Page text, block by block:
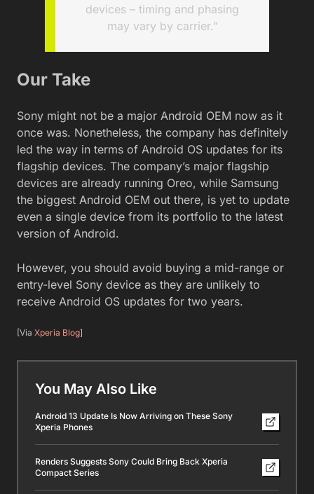
devices – timing and phasing
may vary by carrier.”
Our Take
Sony might not be a major Android OEM now as it
once was. Nonetheless, the company has definitely
led the way in terms of Android OS updates for its
flagship devices. The company’s major flagship
devices are already running Oreo, while Samsung
the biggest Android OEM out there, is yet to update
even a single device from its portfolio to the latest
version of Android.
However, you should avoid buying a mid-range or
entry-level Sony device as they are unlikely to
receive Android OS updates for two years.
[Via Xperia Blog]
You May Also Like
Android 13 Update Is Now Arriving on These Sony
Xperia Phones
Renders Suggests Sony Could Bring Back Xperia
Compact Series